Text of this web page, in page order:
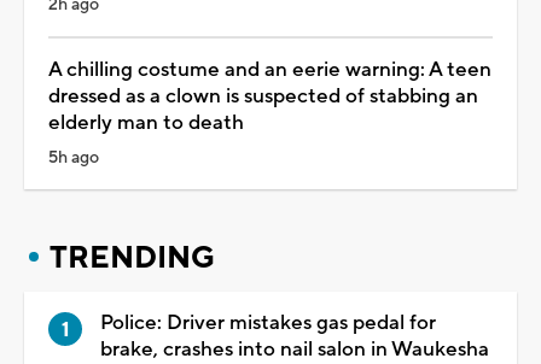
A chilling costume and an eerie warning: A teen
dressed as a clown is suspected of stabbing an
elderly man to death
5h ago
TRENDING
Police: Driver mistakes gas pedal for
brake, crashes into nail salon in Waukesha